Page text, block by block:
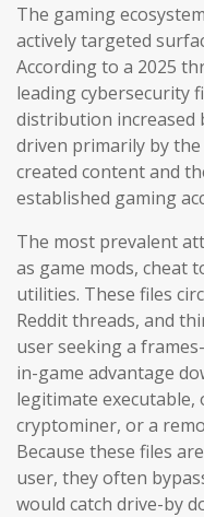
The gaming
actively targeted
According to a 2025
leading cybersecurity
distribution increased
driven primarily by
created content and
established gaming
The most prevalent
as game mods, cheat
utilities. These files
Reddit threads, and
user seeking a
in-game advantage
legitimate
cryptominer, or a
Because these files
user, they often
would catch drive-by